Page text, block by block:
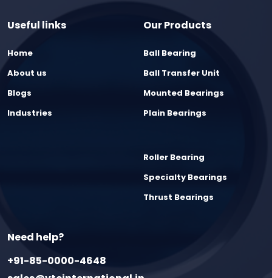
Useful links
Home
About us
Blogs
Industries
Our Products
Ball Bearing
Ball Transfer Unit
Mounted Bearings
Plain Bearings
Roller Bearing
Specialty Bearings
Thrust Bearings
Need help?
+91-85-0000-4648